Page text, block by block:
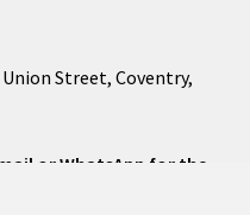
Street, Coventry,
or WhatsApp for the
This will ensure a